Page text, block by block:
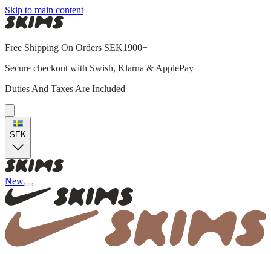
Skip to main content
Free Shipping On Orders SEK1900+
Secure checkout with Swish, Klarna & ApplePay
Duties And Taxes Are Included
SEK
New